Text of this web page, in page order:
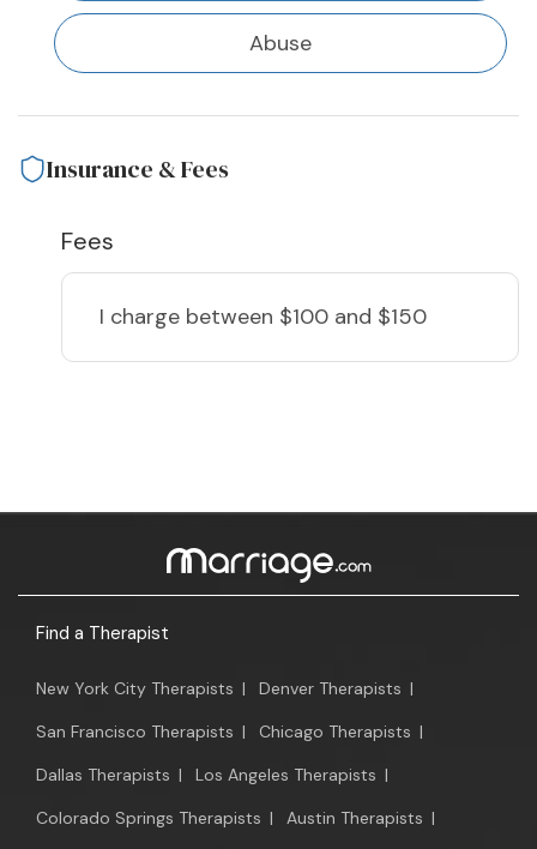
Abuse
Insurance & Fees
Fees
I charge between $100 and $150
Find a Therapist
New York City Therapists | Denver Therapists |
San Francisco Therapists | Chicago Therapists |
Dallas Therapists | Los Angeles Therapists |
Colorado Springs Therapists | Austin Therapists |